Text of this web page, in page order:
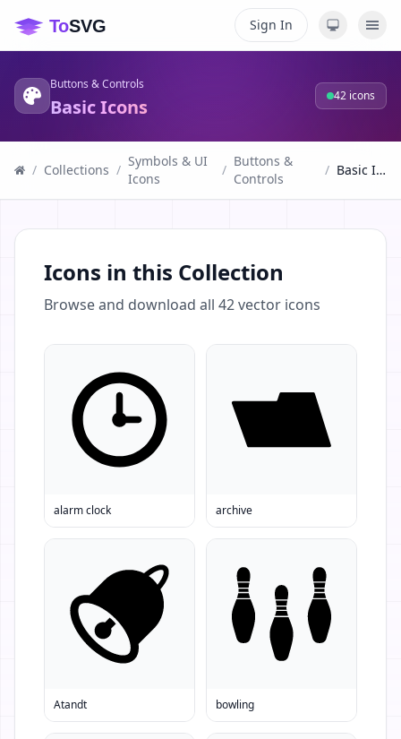
Sign In
Buttons & Controls
Basic Icons 42 icons
/ Collections /
Symbols & UI
Icons
/
Buttons &
Controls
/ Basic Icons
Icons in this Collection
Browse and download all 42vector icons
alarm clock archive
Atandt bowling